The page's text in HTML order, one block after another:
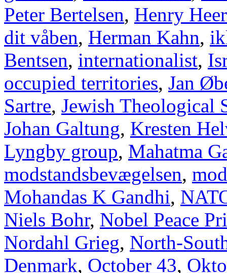
Peter Bertelsen, Henry
dit våben, Herman Kahn,
Bentsen, internationalist,
occupied territories, Jan
Sartre, Jewish Theological
Johan Galtung, Kresten
Lyngby group, Mahatma
modstandsbevægelsen,
Mohandas K Gandhi,
Niels Bohr, Nobel Peace
Nordahl Grieg, North-
Denmark, October 43,